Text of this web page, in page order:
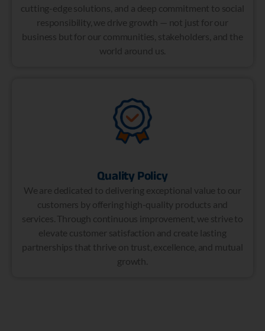
cutting-edge solutions, and a deep commitment to social
responsibility, we drive growth — not just for our
business but for our communities, stakeholders, and the
world around us.
Quality Policy
We are dedicated to delivering exceptional value to our
customers by offering high-quality products and
services. Through continuous improvement, we strive to
elevate customer satisfaction and create lasting
partnerships that thrive on trust, excellence, and mutual
growth.